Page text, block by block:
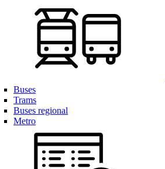
Buses
Trams
Buses regional
Metro